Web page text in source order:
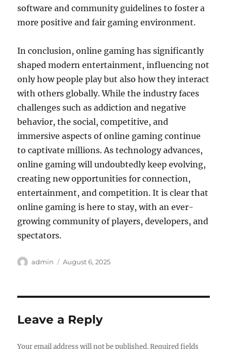
software and community guidelines to foster a
more positive and fair gaming environment.
In conclusion, online gaming has significantly
shaped modern entertainment, influencing not
only how people play but also how they interact
with others globally. While the industry faces
challenges such as addiction and negative
behavior, the social, competitive, and
immersive aspects of online gaming continue
to captivate millions. As technology advances,
online gaming will undoubtedly keep evolving,
creating new opportunities for connection,
entertainment, and competition. It is clear that
online gaming is here to stay, with an ever-
growing community of players, developers, and
spectators.
Author
admin
Posted
August 6, 2025
Leave a Reply
Your email address will not be published. Required fields